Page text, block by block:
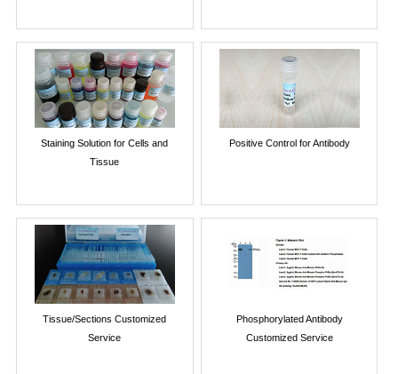
Staining Solution for Cells and
Tissue
Positive Control for Antibody
Tissue/Sections Customized
Service
Phosphorylated Antibody
Customized Service